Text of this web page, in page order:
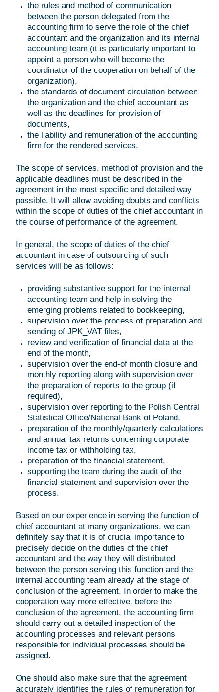
the rules and method of communication
between the person delegated from the
accounting firm to serve the role of the chief
accountant and the organization and its internal
accounting team (it is particularly important to
appoint a person who will become the
coordinator of the cooperation on behalf of the
organization),
the standards of document circulation between
the organization and the chief accountant as
well as the deadlines for provision of
documents,
the liability and remuneration of the accounting
firm for the rendered services.
The scope of services, method of provision and the
applicable deadlines must be described in the
agreement in the most specific and detailed way
possible. It will allow avoiding doubts and conflicts
within the scope of duties of the chief accountant in
the course of performance of the agreement.
In general, the scope of duties of the chief
accountant in case of outsourcing of such
services will be as follows:
providing substantive support for the internal
accounting team and help in solving the
emerging problems related to bookkeeping,
supervision over the process of preparation and
sending of JPK_VAT files,
review and verification of financial data at the
end of the month,
supervision over the end-of month closure and
monthly reporting along with supervision over
the preparation of reports to the group (if
required),
supervision over reporting to the Polish Central
Statistical Office/National Bank of Poland,
preparation of the monthly/quarterly calculations
and annual tax returns concerning corporate
income tax or withholding tax,
preparation of the financial statement,
supporting the team during the audit of the
financial statement and supervision over the
process.
Based on our experience in serving the function of
chief accountant at many organizations, we can
definitely say that it is of crucial importance to
precisely decide on the duties of the chief
accountant and the way they will distributed
between the person serving this function and the
internal accounting team already at the stage of
conclusion of the agreement. In order to make the
cooperation way more effective, before the
conclusion of the agreement, the accounting firm
should carry out a detailed inspection of the
accounting processes and relevant persons
responsible for individual processes should be
assigned.
One should also make sure that the agreement
accurately identifies the rules of remuneration for